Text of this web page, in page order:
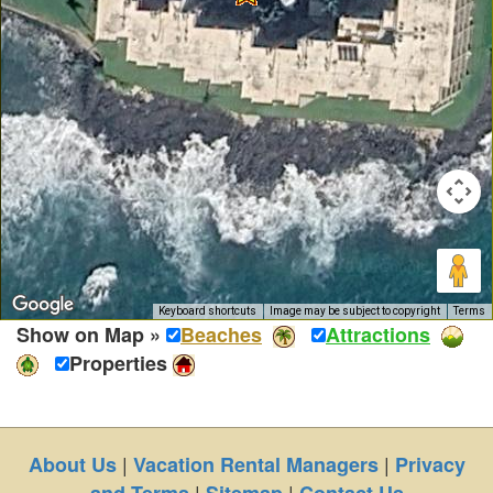
Keyboard shortcuts Image may be subject to copyright Terms
Show on Map » Beaches
Attractions
Properties
About Us| Vacation Rental Managers| Privacy